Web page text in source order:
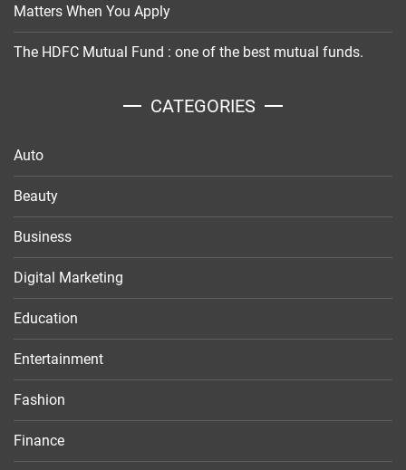
Matters When You Apply
The HDFC Mutual Fund : one of the best mutual funds.
CATEGORIES
Auto
Beauty
Business
Digital Marketing
Education
Entertainment
Fashion
Finance